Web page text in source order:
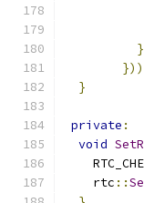
}
}
private :
void
    rtc
::